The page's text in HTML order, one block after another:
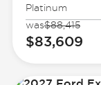
Platinum
was$88,415
$83,609